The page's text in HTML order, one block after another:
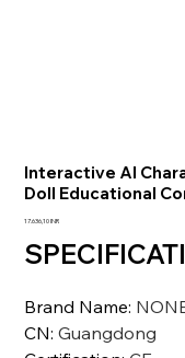
Interactive AI
Doll Educational
Precio
17.636,10 INR
Brand Name:
CN:Guangdong